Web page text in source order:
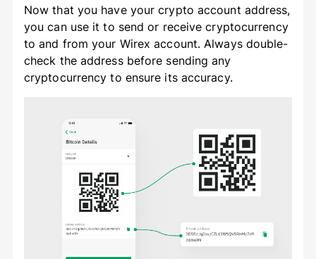
Now that you have your crypto account address,
you can use it to send or receive cryptocurrency
to and from your Wirex account. Always double-
check the address before sending any
cryptocurrency to ensure its accuracy.